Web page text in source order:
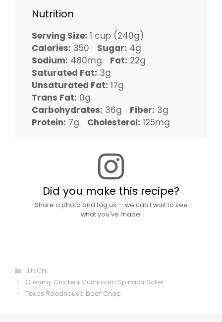
Nutrition
Serving Size: 1 cup (240g)
Calories: 350 Sugar: 4g
Sodium: 480mg Fat: 22g
Saturated Fat: 3g
Unsaturated Fat: 17g
Trans Fat: 0g
Carbohydrates: 36g Fiber: 3g
Protein: 7g Cholesterol: 125mg
Did you make this recipe?
Share a photo and tag us — we can't wait to see
what you've made!
Categories
LUNCH
Creamy Chicken Mushroom Spinach Skillet
Texas Roadhouse beef Chop